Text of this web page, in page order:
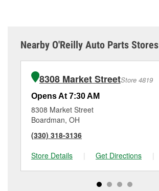
Nearby O'Reilly Auto Parts Stores
8308 Market StreetStore 4819
Opens At 7:30 AM
8308 Market Street
Boardman, OH
(330) 318-3136
Store Details
| Get Directions |